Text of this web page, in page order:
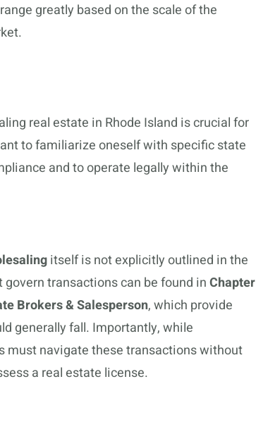
greatly based on the scale of the
real estate in Rhode Island is crucial for
to familiarize oneself with specific state
and to operate legally within the
itself is not explicitly outlined in the
govern transactions can be found inChapter
Brokers & Salesperson, which provide
generally fall. Importantly, while
must navigate these transactions without
a real estate license.